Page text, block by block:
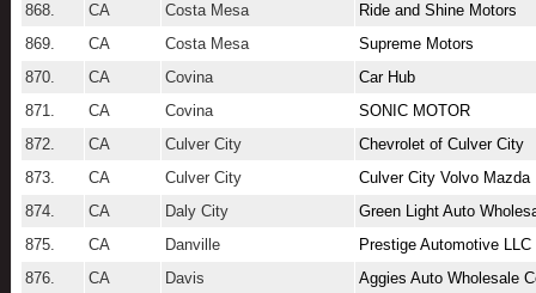
868.
CA Costa Mesa
Ride and Shine Motors
869.
CA Costa Mesa
Supreme Motors
870.
CA Covina
Car Hub
871.
CA Covina
SONIC MOTOR
872.
CA Culver City
Chevrolet of Culver City
873.
CA Culver City
Culver City Volvo Mazda
874.
CA Daly City
Green Light Auto
875.
CA Danville
Prestige Automotive LLC
876.
CA Davis
Aggies Auto Wholesale